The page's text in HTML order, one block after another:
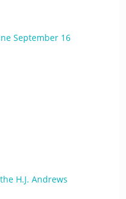
September 16
H.J. Andrews